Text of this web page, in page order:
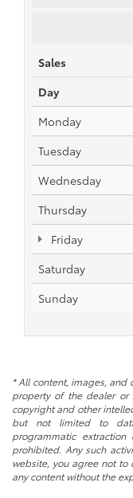
Sales
Day
Monday
Tuesday
Wednesday
Thursday
Friday
Saturday
Sunday
* All content, images,
property of the dealer
copyright and other
but not limited to
programmatic
prohibited. Any such
website, you agree not to
any content without the